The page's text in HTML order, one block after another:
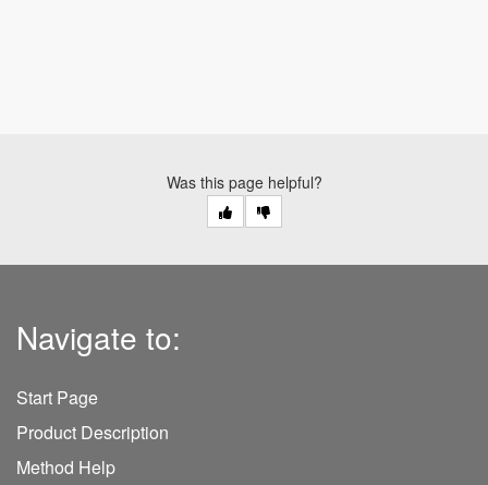
Was this page helpful?
Navigate to:
Start Page
Product Description
Method Help